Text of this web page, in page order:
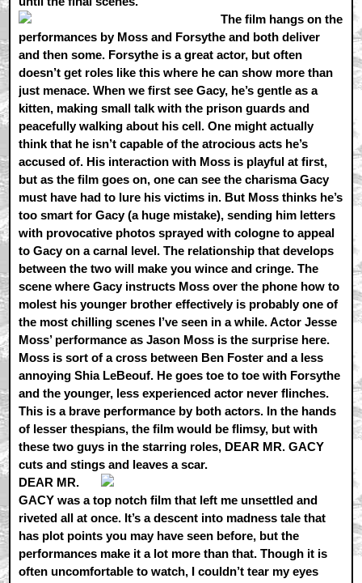
The film hangs on the
performances by Moss and Forsythe and both deliver
and then some. Forsythe is a great actor, but often
doesn’t get roles like this where he can show more than
just menace. When we first see Gacy, he’s gentle as a
kitten, making small talk with the prison guards and
peacefully walking about his cell. One might actually
think that he isn’t capable of the atrocious acts he’s
accused of. His interaction with Moss is playful at first,
but as the film goes on, one can see the charisma Gacy
must have had to lure his victims in. But Moss thinks he’s
too smart for Gacy (a huge mistake), sending him letters
with provocative photos sprayed with cologne to appeal
to Gacy on a carnal level. The relationship that develops
between the two will make you wince and cringe. The
scene where Gacy instructs Moss over the phone how to
molest his younger brother effectively is probably one of
the most chilling scenes I’ve seen in a while. Actor Jesse
Moss’ performance as Jason Moss is the surprise here.
Moss is sort of a cross between Ben Foster and a less
annoying Shia LeBeouf. He goes toe to toe with Forsythe
and the younger, less experienced actor never flinches.
This is a brave performance by both actors. In the hands
of lesser thespians, the film would be flimsy, but with
these two guys in the starring roles, DEAR MR. GACY
cuts and stings and leaves a scar.
DEAR MR.
GACY was a top notch film that left me unsettled and
riveted all at once. It’s a descent into madness tale that
has plot points you may have seen before, but the
performances make it a lot more than that. Though it is
often uncomfortable to watch, I couldn’t tear my eyes